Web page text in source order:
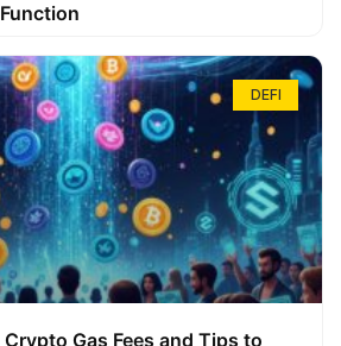
DEFI
Gas Fees and Tips to